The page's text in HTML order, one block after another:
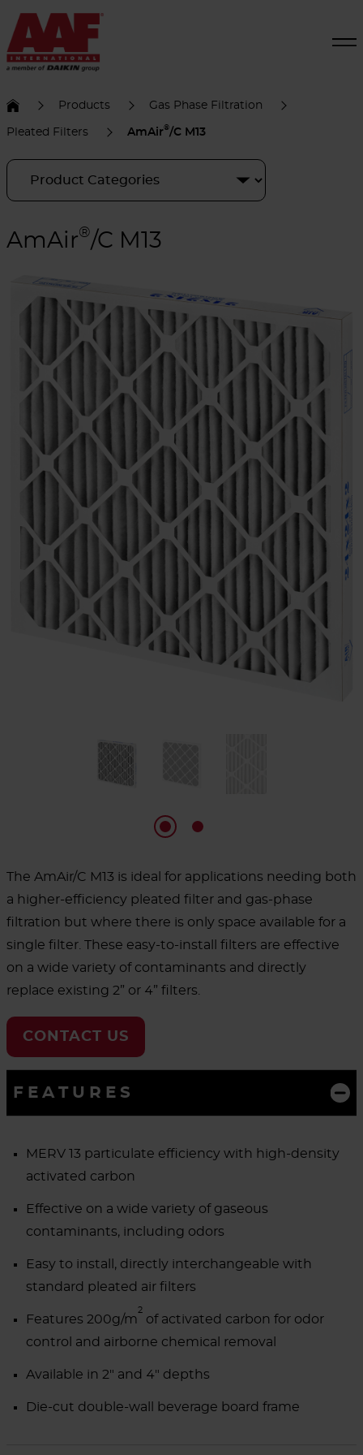
Products Gas Phase Filtration
Pleated Filters AmAir®/C M13
AmAir®/C M13
The AmAir/C M13 is ideal for applications needing both
a higher-efficiency pleated filter and gas-phase
filtration but where there is only space available for a
single filter. These easy-to-install filters are effective
on a wide variety of contaminants and directly
replace existing 2” or 4” filters.
CONTACT US
FEATURES
MERV 13 particulate efficiency with high-density
activated carbon
Effective on a wide variety of gaseous
contaminants, including odors
Easy to install, directly interchangeable with
standard pleated air filters
Features 200g/m
2
of activated carbon for odor
control and airborne chemical removal
Available in 2" and 4" depths
Die-cut double-wall beverage board frame